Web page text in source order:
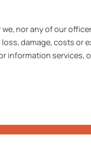
nor any of our
damage, costs or
information services,